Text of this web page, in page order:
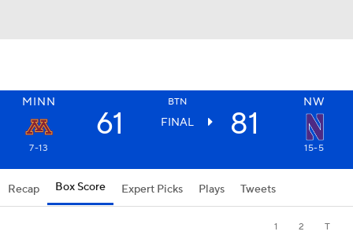
MINN BTN NW
61 FINAL 81
7-13 15-5
Recap Box Score Expert Picks Plays Tweets
1 2 T